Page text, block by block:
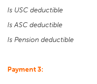
Is USC deductible
Is ASC deductible
Is Pension deductible
Payment 3: